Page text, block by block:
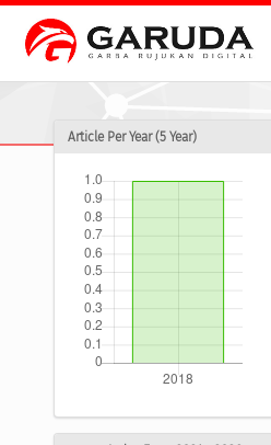
Article Per Year (5 Year)